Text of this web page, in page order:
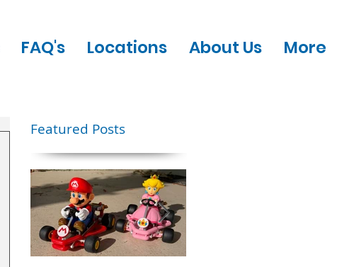
FAQ's Locations About Us More
Featured Posts